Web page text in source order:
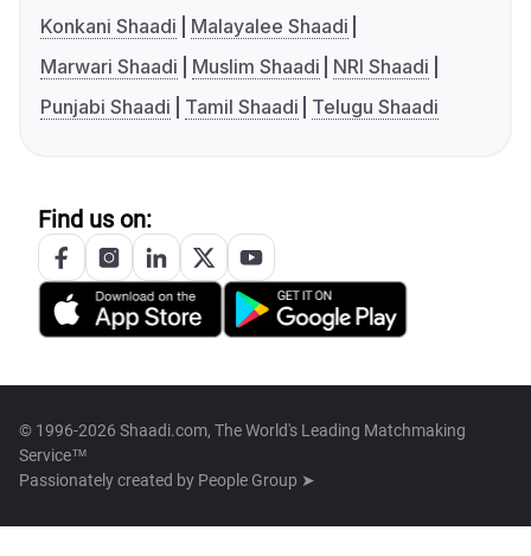
Konkani Shaadi
Malayalee Shaadi
Marwari Shaadi
Muslim Shaadi
NRI Shaadi
Punjabi Shaadi
Tamil Shaadi Telugu Shaadi
Find us on:
© 1996-2026 Shaadi.com, The World's Leading Matchmaking
Service™
Passionately created by People Group ➤